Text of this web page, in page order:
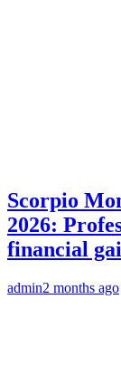
Scorpio
2026:
financial
admin2 months ago